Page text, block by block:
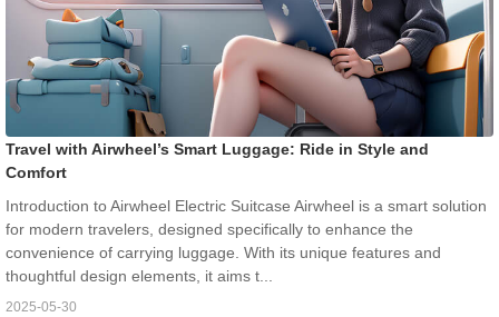
Travel with Airwheel’s Smart Luggage: Ride in Style and
Comfort
Introduction to Airwheel Electric Suitcase Airwheel is a smart solution
for modern travelers, designed specifically to enhance the
convenience of carrying luggage. With its unique features and
thoughtful design elements, it aims t...
2025-05-30